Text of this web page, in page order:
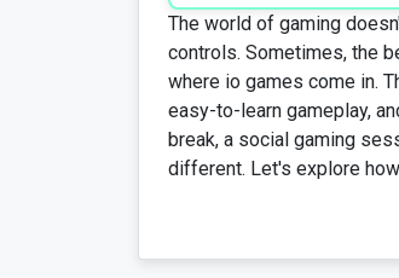
The world of gaming
controls. Sometimes, the
where io games come in.
easy-to-learn gameplay,
break, a social gaming
different. Let's explore